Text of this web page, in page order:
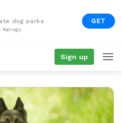
dog parks
Ratings
GET
Sign up